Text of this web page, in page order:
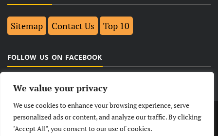
We value your privacy
We use cookies to enhance your browsing experience, serve
personalized ads or content, and analyze our traffic. By clicking
"Accept All", you consent to our use of cookies.
Sitemap Contact Us Top 10
FOLLOW US ON FACEBOOK
LATEST NEWS POLITICAL BUSINESS
TECHNOLOGY ENTERTAINMENT